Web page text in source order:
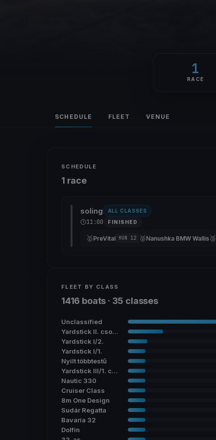
1
RACE
SCHEDULE FLEET VENUE
SCHEDULE
1 race
soling ALL CLASSES
11:00 FINISHED
🥇PreVital HUN 12 🥈Nanushka BMW Wallis🥉
FLEET BY CLASS
1416 boats · 35 classes
Unclassified
Yardstick II. csoport
Yardstick I/2.
Yardstick I/1.
Nyilt többtestű
Yardstick III/1. csoport
Nautic 330
Cruiser Class
8m One Design
Sudár Regatta
Bavaria 32
Dolfin